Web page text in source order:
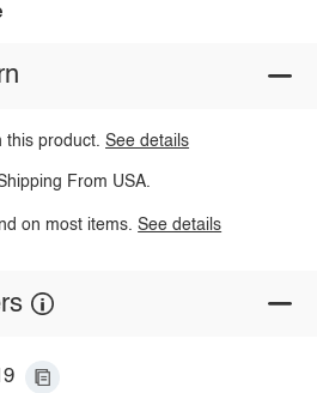
this product.See details
From USA.
on most items.See details